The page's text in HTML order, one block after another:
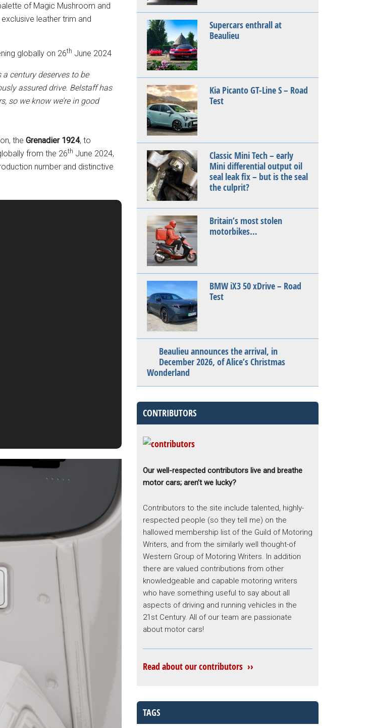
of Magic Mushroom and
leather trim and
globally on 26th June 2024
a century deserves to be
assured drive. Belstaff has
so we know we’re in good
the Grenadier 1924, to
from the 26th June 2024,
number and distinctive
Supercars enthrall at
Beaulieu
Kia Picanto GT-Line S – Road
Test
Classic Mini Tech – early
Mini differential output oil
seal leak fix – but is the seal
the culprit?
Britain’s most stolen
motorbikes…
BMW iX3 50 xDrive – Road
Test
Beaulieu announces the arrival, in
December 2026, of Alice’s Christmas
Wonderland
CONTRIBUTORS
Our well-respected contributors live and breathe
motor cars; aren’t we lucky?
Contributors to the site include talented, highly-
respected people (so they tell me) on the
hallowed membership list of the Guild of Motoring
Writers, and from the similarly well thought-of
Western Group of Motoring Writers. In addition
there are valued contributions from other
knowledgeable and capable motoring writers
who have something useful to say about all
aspects of driving and running vehicles in the
21st Century. All of our team are passionate
about motor cars!
Read about our contributors ››
TAGS